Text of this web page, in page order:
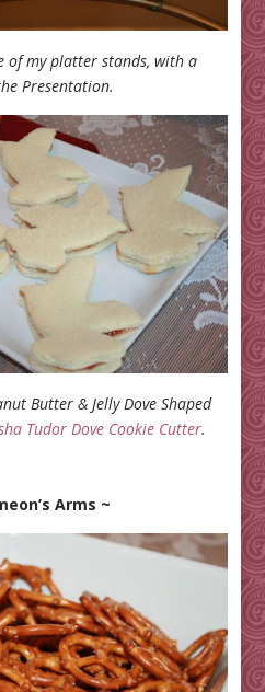
of my platter stands, with a
Presentation.
Butter & Jelly Dove Shaped
Tudor Dove Cookie Cutter.
Arms ~